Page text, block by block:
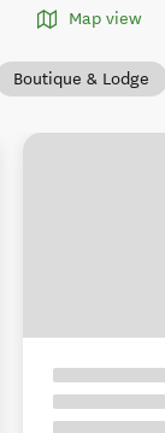
Map view
Boutique & Lodge